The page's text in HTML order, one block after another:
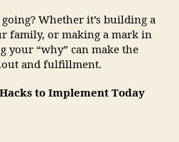
Whether it’s building a
family, or making a mark in
“why” can make the
and fulfillment.
to Implement Today